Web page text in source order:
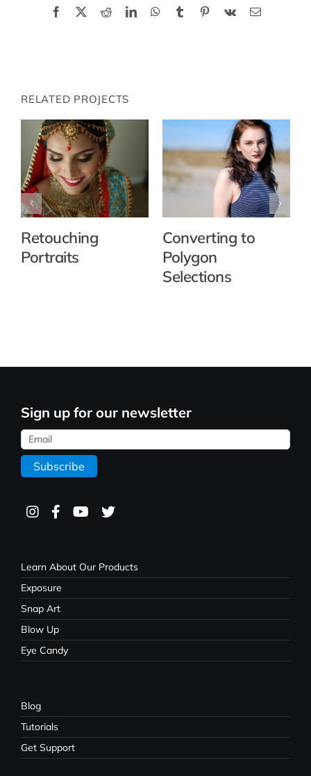
Facebook
X RedditLinkedInWhatsApp
TumblrPinterest
Vk Email
RELATED PROJECTS
Retouching
Portraits
Converting to
Polygon
Selections
Sign up for our newsletter
Learn About Our Products
Exposure
Snap Art
Blow Up
Eye Candy
Blog
Tutorials
Get Support